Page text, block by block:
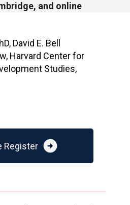
and online
David E. Bell
Harvard Center for
Studies,
Register arrow_circle_right